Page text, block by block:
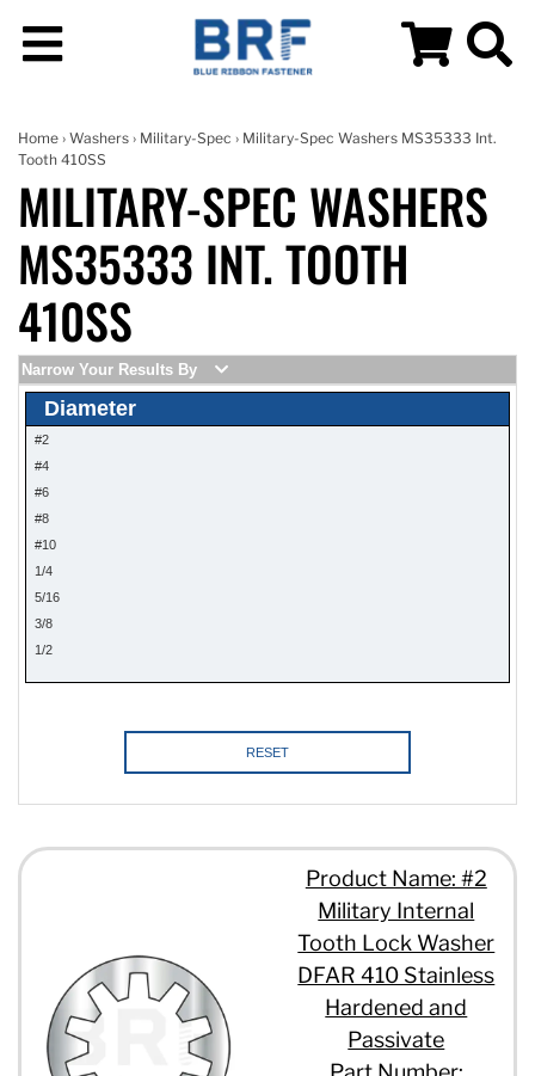
Home › Washers › Military-Spec › Military-Spec Washers MS35333 Int.
Tooth 410SS
MILITARY-SPEC WASHERS
MS35333 INT. TOOTH
410SS
Narrow Your Results By
Diameter
#2
#4
#6
#8
#10
1/4
5/16
3/8
1/2
RESET
Product Name: #2
Military Internal
Tooth Lock Washer
DFAR 410 Stainless
Hardened and
Passivate